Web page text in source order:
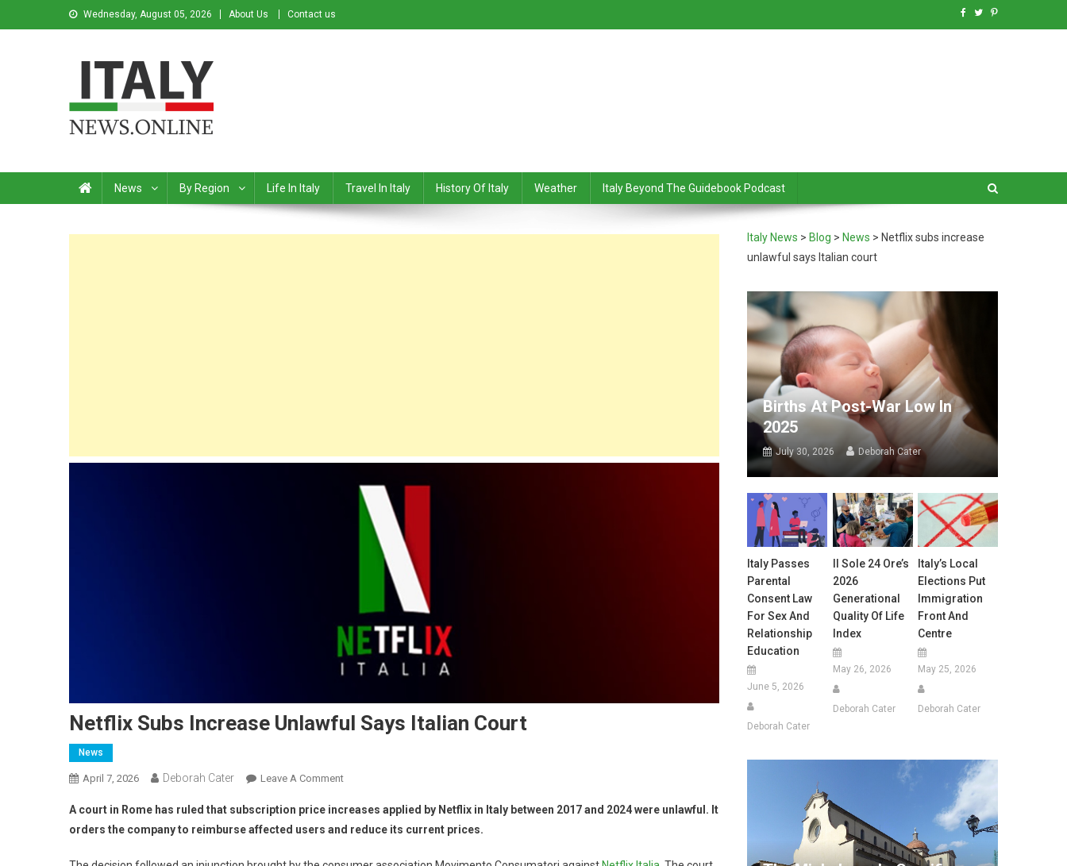
Wednesday, August 05, 2026 About Us Contact us
News By Region Life In Italy Travel In Italy History Of Italy Weather Italy Beyond The Guidebook Podcast
Netflix Subs Increase Unlawful Says Italian Court
News
April 7, 2026 Deborah Cater Leave A Comment
A court in Rome has ruled that subscription price increases applied by Netflix in Italy between 2017 and 2024 were unlawful. It
orders the company to reimburse affected users and reduce its current prices.
Italy News > Blog > News > Netflix subs increase
unlawful says Italian court
Births At Post-War Low In
2025
July 30, 2026 Deborah Cater
Italy Passes
Parental
Consent Law
For Sex And
Relationship
Education
June 5, 2026
Deborah Cater
Il Sole 24 Ore’s
2026
Generational
Quality Of Life
Index
May 26, 2026
Deborah Cater
Italy’s Local
Elections Put
Immigration
Front And
Centre
May 25, 2026
Deborah Cater